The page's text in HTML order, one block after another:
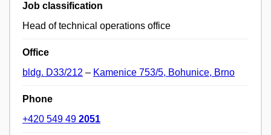
Job classification
Head of technical operations office
Office
bldg. D33/212 – Kamenice 753/5, Bohunice, Brno
Phone
+420 549 49 2051